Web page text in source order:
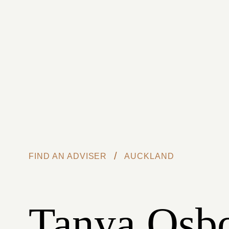
FIND AN ADVISER / AUCKLAND